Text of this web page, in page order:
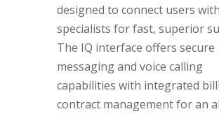
designed to connect users
specialists for fast, superior
The IQ interface offers secure
messaging and voice calling
capabilities with integrated
contract management for an